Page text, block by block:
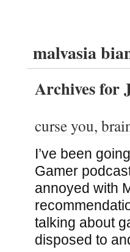
malvasia
Archives for
curse you,
I’ve been
Gamer
annoyed with
talking about
disposed to